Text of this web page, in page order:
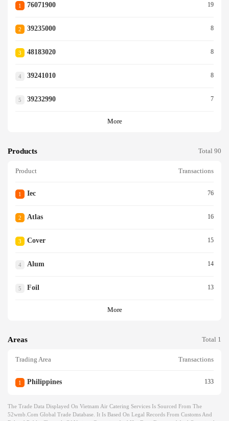
1 76071900 19
2 39235000 8
3 48183020 8
4 39241010 8
5 39232990 7
More
Products Total 90
Product Transactions
1 Iec 76
2 Atlas 16
3 Cover 15
4 Alum 14
5 Foil 13
More
Areas Total 1
Trading Area Transactions
1 Philippines 133
The Trade Data Displayed On Vietnam Air Catering Services Is Sourced From The
52wmb.com Global Trade Database. It Is Based On Legal Records From Customs And